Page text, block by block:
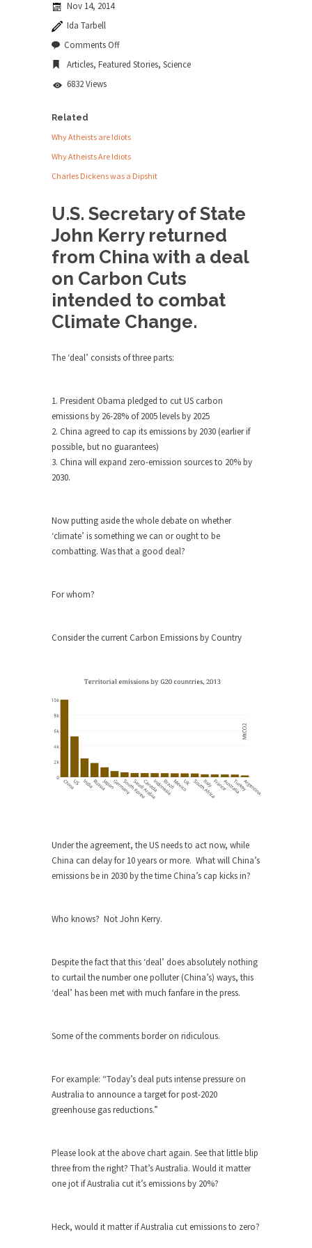
Edmonton, some...
Shanghai Oil Contract threatens to overturn U.S.
Ben Shapiro at Berkeley 2017
Although I didn’t have a ticket to see Ben...
This is an actual letter sent to a man...
Marxists Upset They Have to Pay to Visit
Karl Marx Grave.
Despite being famous for advocating a system
without private...
Debunking Neil DeGrasse Tyson’s
Science in America
Celebrity scientist Neil Degrasse Tyson has a
new video...
As an entertainment journalist, I’ve had the
opportunity to...
Wikileaks, CIA, and Michael Hastings
So I went to check out the latest Wikileaks...
Lately if feels like I’m living in a world...
The Gehlen Organization
When one asks why any libertarian would take
The Looming Conflict
It’s unfortunate. We approach the point where
Berkeley Riot and the Bloody Question
Years ago, my dear friend Laura sighed, then
said,...
A Cuban on Castro
Trudeau Eulogies
In his comments regarding the passing of Fidel
The Joy of Propaganda
Is France Next?
First Brexit, then Trump, could France be the
Progressives Looking Backwards
Global Freezing?
Ladies and Gentlemen of the Internet, I’m afraid
Did a Canadian Mayor Refuse to
Remove Pork from Menu for Refugees?
Muslims leaving the Middle East are trying to
Why Trump Won
Nov 14, 2014
Ida Tarbell
Comments Offon
Climate
Articles, Featured Stories, Science
6832 Views
Related
Why Atheists are Idiots
Why Atheists Are Idiots
Charles Dickens was a Dipshit
U.S. Secretary of State
John Kerry returned
from China with a deal
on Carbon Cuts
intended to combat
Climate Change.
The ‘deal’ consists of three parts:
1. President Obama pledged to cut US carbon
emissions by 26-28% of 2005 levels by 2025
2. China agreed to cap its emissions by 2030 (earlier if
possible, but no guarantees)
3. China will expand zero-emission sources to 20% by
2030.
Now putting aside the whole debate on whether
‘climate’ is something we can or ought to be
combatting. Was that a good deal?
For whom?
Consider the current Carbon Emissions by Country
Under the agreement, the US needs to act now, while
China can delay for 10 years or more. What will China’s
emissions be in 2030 by the time China’s cap kicks in?
Who knows? Not John Kerry.
Despite the fact that this ‘deal’ does absolutely nothing
to curtail the number one polluter (China’s) ways, this
‘deal’ has been met with much fanfare in the press.
Some of the comments border on ridiculous.
For example: “Today’s deal puts intense pressure on
Australia to announce a target for post-2020
greenhouse gas reductions.”
Please look at the above chart again. See that little blip
three from the right? That’s Australia. Would it matter
one jot if Australia cut it’s emissions by 20%?
Heck, would it matter if Australia cut emissions to zero?